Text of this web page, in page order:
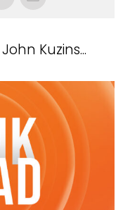
Kuzins...